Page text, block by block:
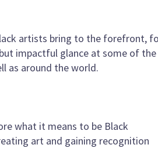
artists bring to the forefront,
impactful glance at some of
as around the world.
what it means to be Black
art and gaining recognition